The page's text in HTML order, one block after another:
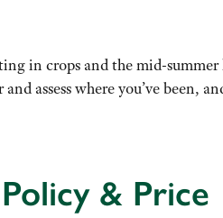
in crops and the mid-
assess where you’ve been,
& Price